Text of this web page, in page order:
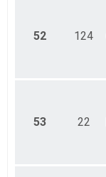
52 124
53 22